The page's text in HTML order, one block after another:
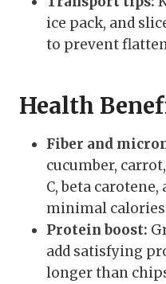
ice pack, and
to prevent
Health
Fiber and
cucumber,
C, beta
minimal
Protein boost:
add satisfying
longer than